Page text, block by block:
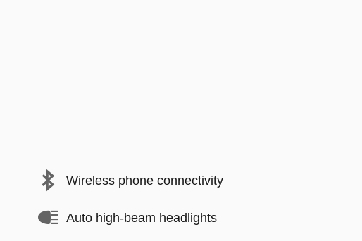
Wireless phone connectivity
Auto high-beam headlights